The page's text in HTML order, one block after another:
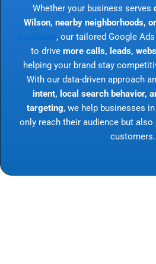
Whether your business serves
Wilson, nearby neighborhoods,
, our tailored Google
to drive more calls, leads,
helping your brand stay
With our data-driven approach
intent, local search behavior,
targeting, we help businesses in
only reach their audience but
customers.